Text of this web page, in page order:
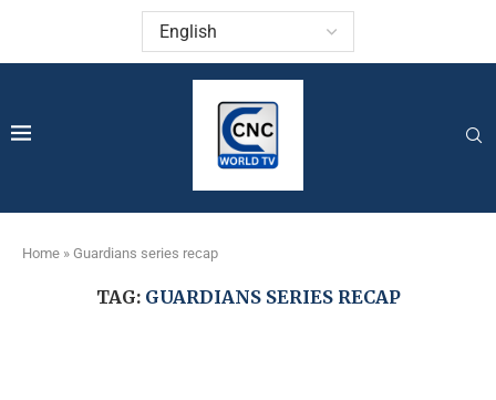
Home » Guardians series recap
TAG: GUARDIANS SERIES RECAP